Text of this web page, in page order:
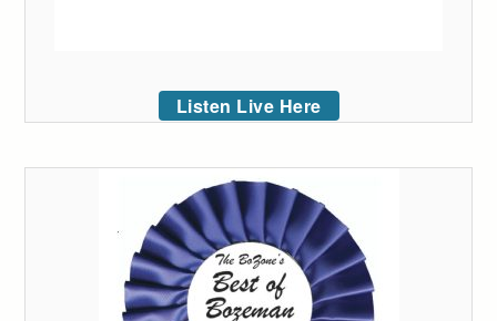
Listen Live Here